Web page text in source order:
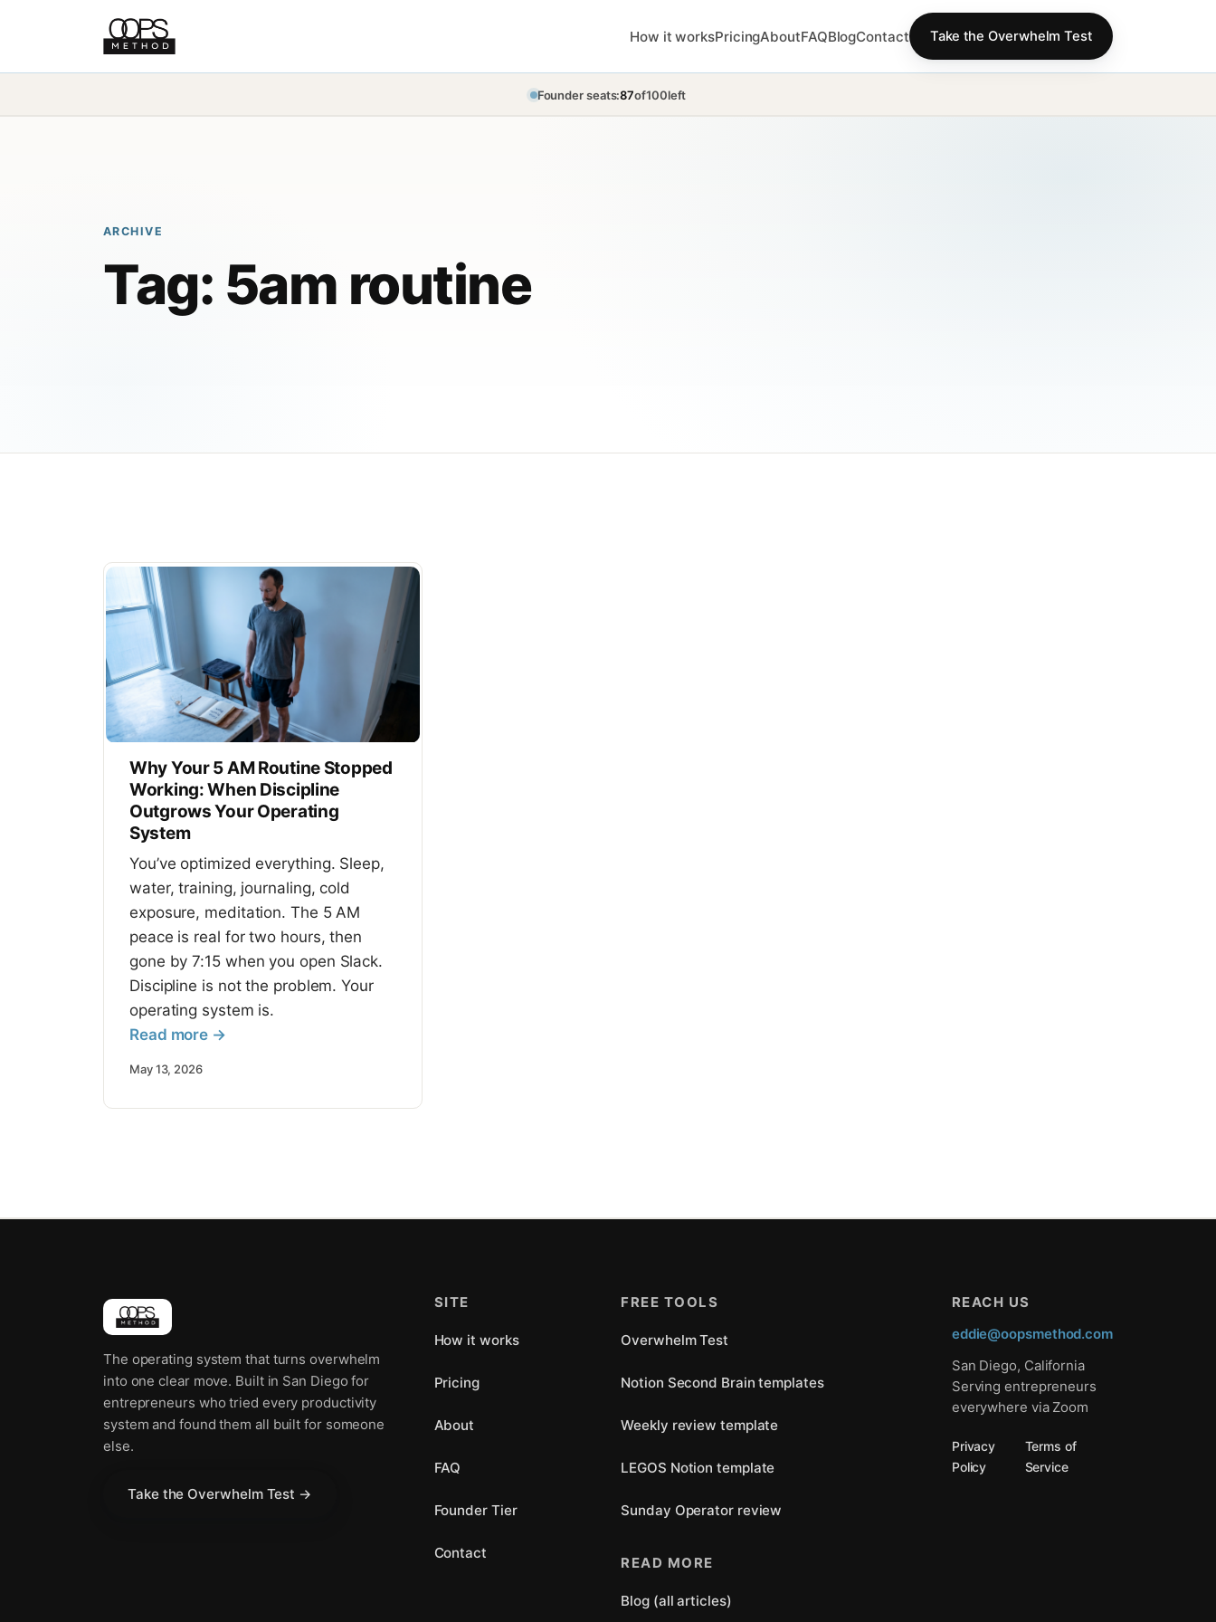
How it worksPricingAboutFAQBlogContact Take the Overwhelm Test
Founder seats:87of100left
ARCHIVE
Tag: 5am routine
Why Your 5 AM Routine Stopped
Working: When Discipline
Outgrows Your Operating
System
You’ve optimized everything. Sleep,
water, training, journaling, cold
exposure, meditation. The 5 AM
peace is real for two hours, then
gone by 7:15 when you open Slack.
Discipline is not the problem. Your
operating system is.
Read more →
May 13, 2026
The operating system that turns overwhelm
into one clear move. Built in San Diego for
entrepreneurs who tried every productivity
system and found them all built for someone
else.
Take the Overwhelm Test →
SITE
How it works
Pricing
About
FAQ
Founder Tier
Contact
FREE TOOLS
Overwhelm Test
Notion Second Brain templates
Weekly review template
LEGOS Notion template
Sunday Operator review
READ MORE
Blog (all articles)
REACH US
eddie@oopsmethod.com
San Diego, California
Serving entrepreneurs
everywhere via Zoom
Privacy
Policy
Terms of
Service